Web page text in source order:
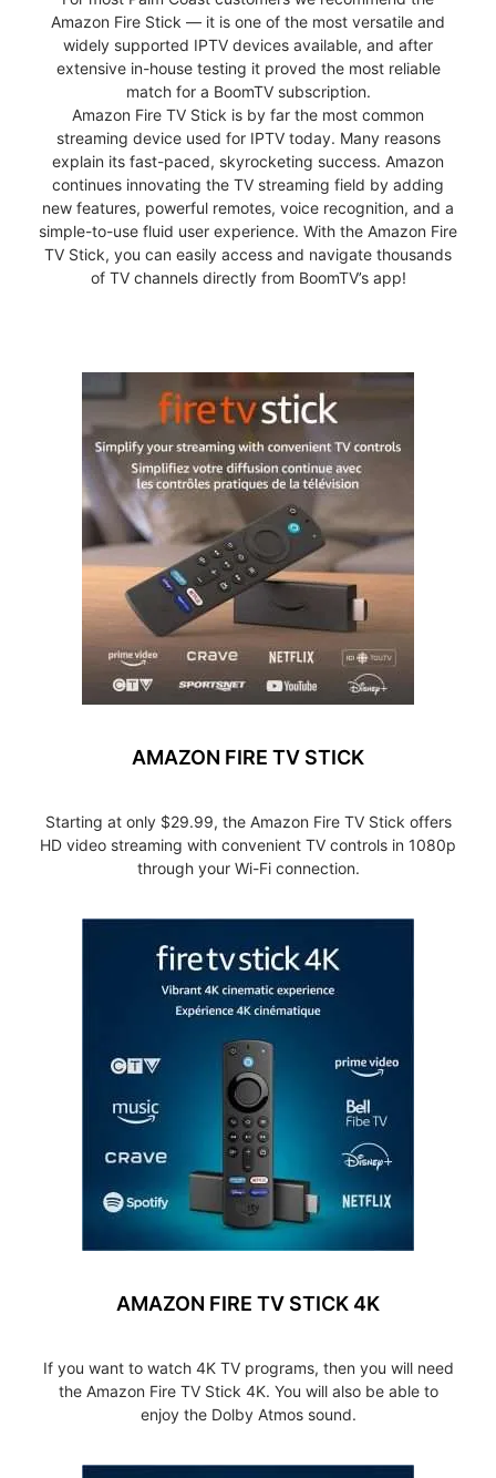
Amazon Fire Stick — it is one of the most versatile and
widely supported IPTV devices available, and after
extensive in-house testing it proved the most reliable
match for a BoomTV subscription.
Amazon Fire TV Stick is by far the most common
streaming device used for IPTV today. Many reasons
explain its fast-paced, skyrocketing success. Amazon
continues innovating the TV streaming field by adding
new features, powerful remotes, voice recognition, and a
simple-to-use fluid user experience. With the Amazon Fire
TV Stick, you can easily access and navigate thousands
of TV channels directly from BoomTV’s app!
AMAZON FIRE TV STICK
Starting at only $29.99, the Amazon Fire TV Stick offers
HD video streaming with convenient TV controls in 1080p
through your Wi-Fi connection.
AMAZON FIRE TV STICK 4K
If you want to watch 4K TV programs, then you will need
the Amazon Fire TV Stick 4K. You will also be able to
enjoy the Dolby Atmos sound.